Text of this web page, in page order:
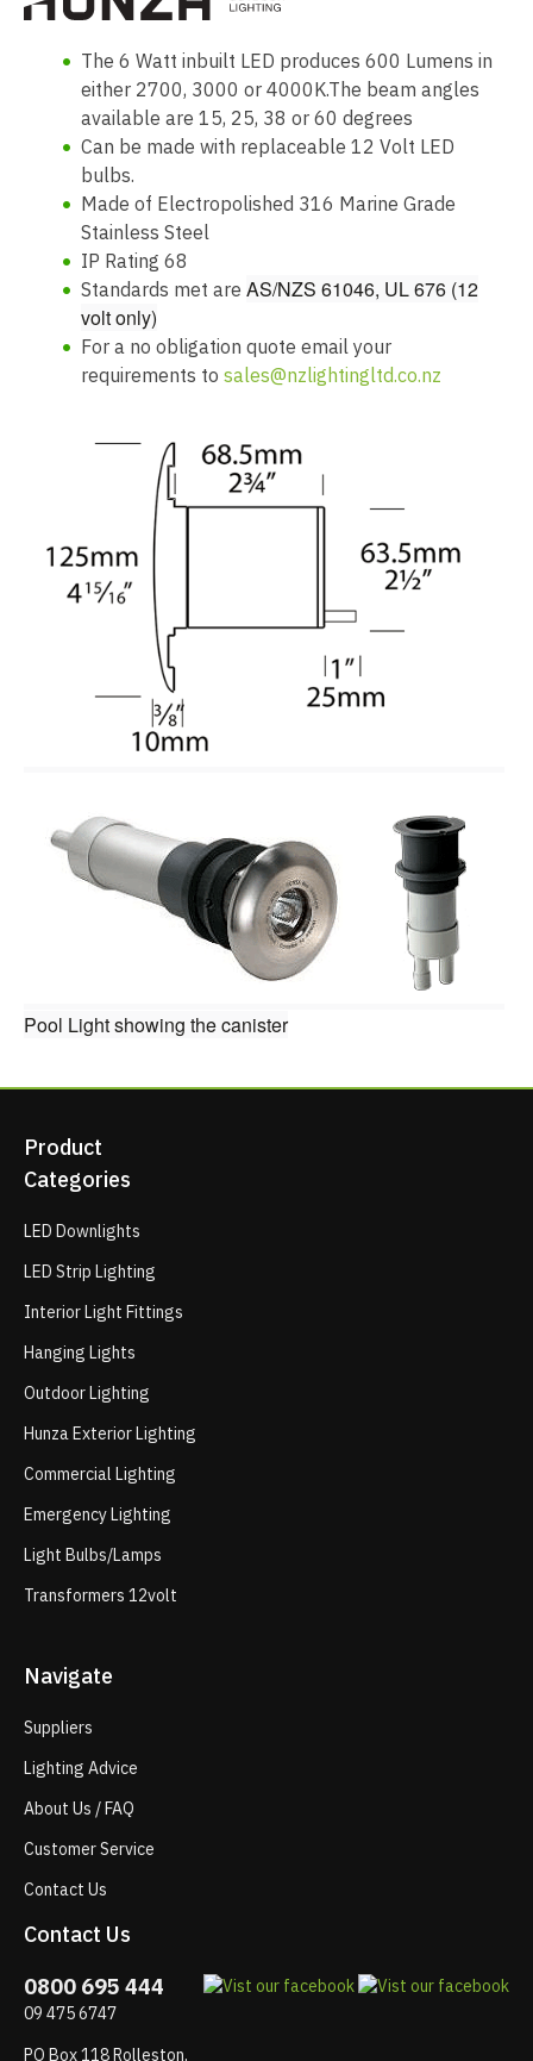
The 6 Watt inbuilt LED produces 600 Lumens in
either 2700, 3000 or 4000K.The beam angles
available are 15, 25, 38 or 60 degrees
Can be made with replaceable 12 Volt LED
bulbs.
Made of Electropolished 316 Marine Grade
Stainless Steel
IP Rating 68
Standards met are AS/NZS 61046, UL 676 (12
volt only)
For a no obligation quote email your
requirements to sales@nzlightingltd.co.nz
Pool Light showing the canister
Product
Categories
LED Downlights
LED Strip Lighting
Interior Light Fittings
Hanging Lights
Outdoor Lighting
Hunza Exterior Lighting
Commercial Lighting
Emergency Lighting
Light Bulbs/Lamps
Transformers 12volt
Navigate
Suppliers
Lighting Advice
About Us / FAQ
Customer Service
Contact Us
Contact Us
0800 695 444
09 475 6747
PO Box 118 Rolleston,